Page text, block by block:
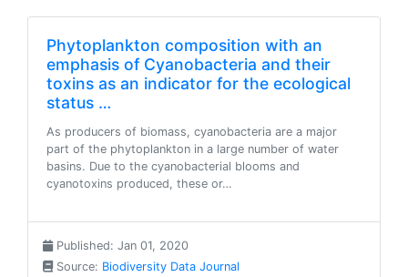
Phytoplankton composition with an
emphasis of Cyanobacteria and their
toxins as an indicator for the ecological
status …
As producers of biomass, cyanobacteria are a major
part of the phytoplankton in a large number of water
basins. Due to the cyanobacterial blooms and
cyanotoxins produced, these or…
Published: Jan 01, 2020
Source: Biodiversity Data Journal